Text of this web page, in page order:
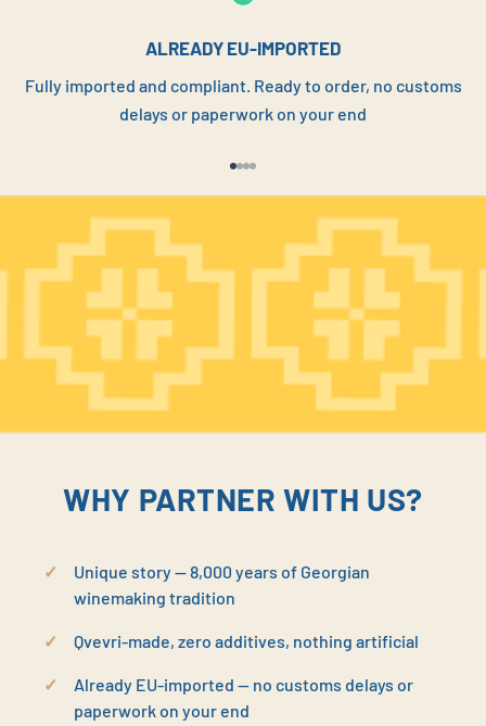
YOUR CUSTOMERS
REQUEST PRICE LIST
ALREADY EU-IMPORTED
Fully imported and compliant. Ready to order, no customs
delays or paperwork on your end
Go to item 1
Go to item 2
Go to item 3
Go to item 4
WHY PARTNER WITH US?
Unique story — 8,000 years of Georgian
winemaking tradition
Qvevri-made, zero additives, nothing artificial
Already EU-imported — no customs delays or
paperwork on your end